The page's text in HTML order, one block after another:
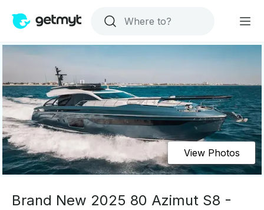
View Photos
Brand New 2025 80 Azimut S8 -